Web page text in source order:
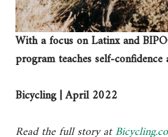
With a focus on Latinx and
program teaches self-confidence
Bicycling | April 2022
Read the full story at